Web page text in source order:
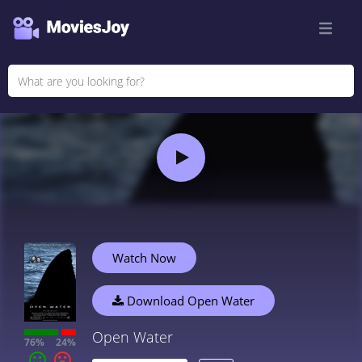
76% 24%
Watch Now
Download Open Water
Open Water